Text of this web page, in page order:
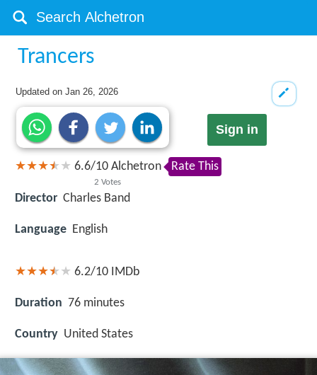
Trancers
Updated onJan 26, 2026
Sign in
6.6/10
2 Votes
Alchetron Rate This
Director Charles Band
Language English
6.2/10 IMDb
Duration 76 minutes
Country United States